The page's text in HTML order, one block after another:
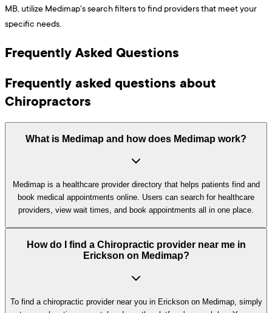
MB, utilize Medimap's search filters to find providers that meet your
specific needs.
Frequently Asked Questions
Frequently asked questions about
Chiropractors
What is Medimap and how does Medimap work?
Medimap is a healthcare provider directory that helps patients find and
book medical appointments online. Users can search for healthcare
providers, view wait times, and book appointments all in one place.
How do I find a Chiropractic provider near me in
Erickson on Medimap?
To find a chiropractic provider near you in Erickson on Medimap, simply